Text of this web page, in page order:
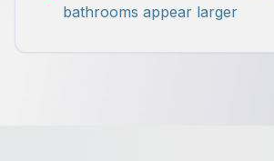
bathrooms appear larger